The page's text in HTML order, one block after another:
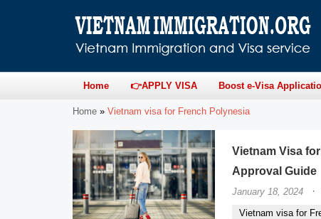
Home 👉APPLY VISA Boost e-Visa
Home » Vietnam visa for French Polynesia
Vietnam Visa
Approval Guide
January 18, 2024 ·
Vietnam visa for